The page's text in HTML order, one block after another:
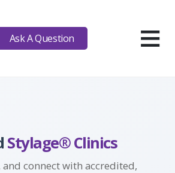
Ask A Question ≡
Stylage® Clinics
and connect with accredited,